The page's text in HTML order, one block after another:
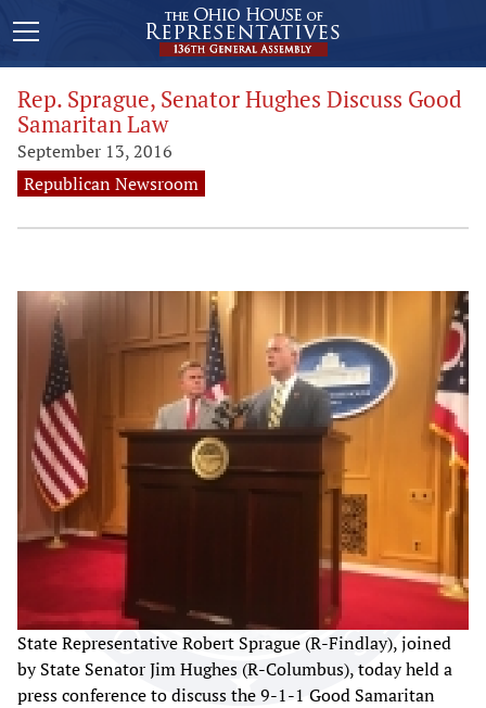
Rep. Sprague, Senator Hughes Discuss Good
Samaritan Law
September 13, 2016
Republican Newsroom
State Representative Robert Sprague (R-Findlay), joined
by State Senator Jim Hughes (R-Columbus), today held a
press conference to discuss the 9-1-1 Good Samaritan